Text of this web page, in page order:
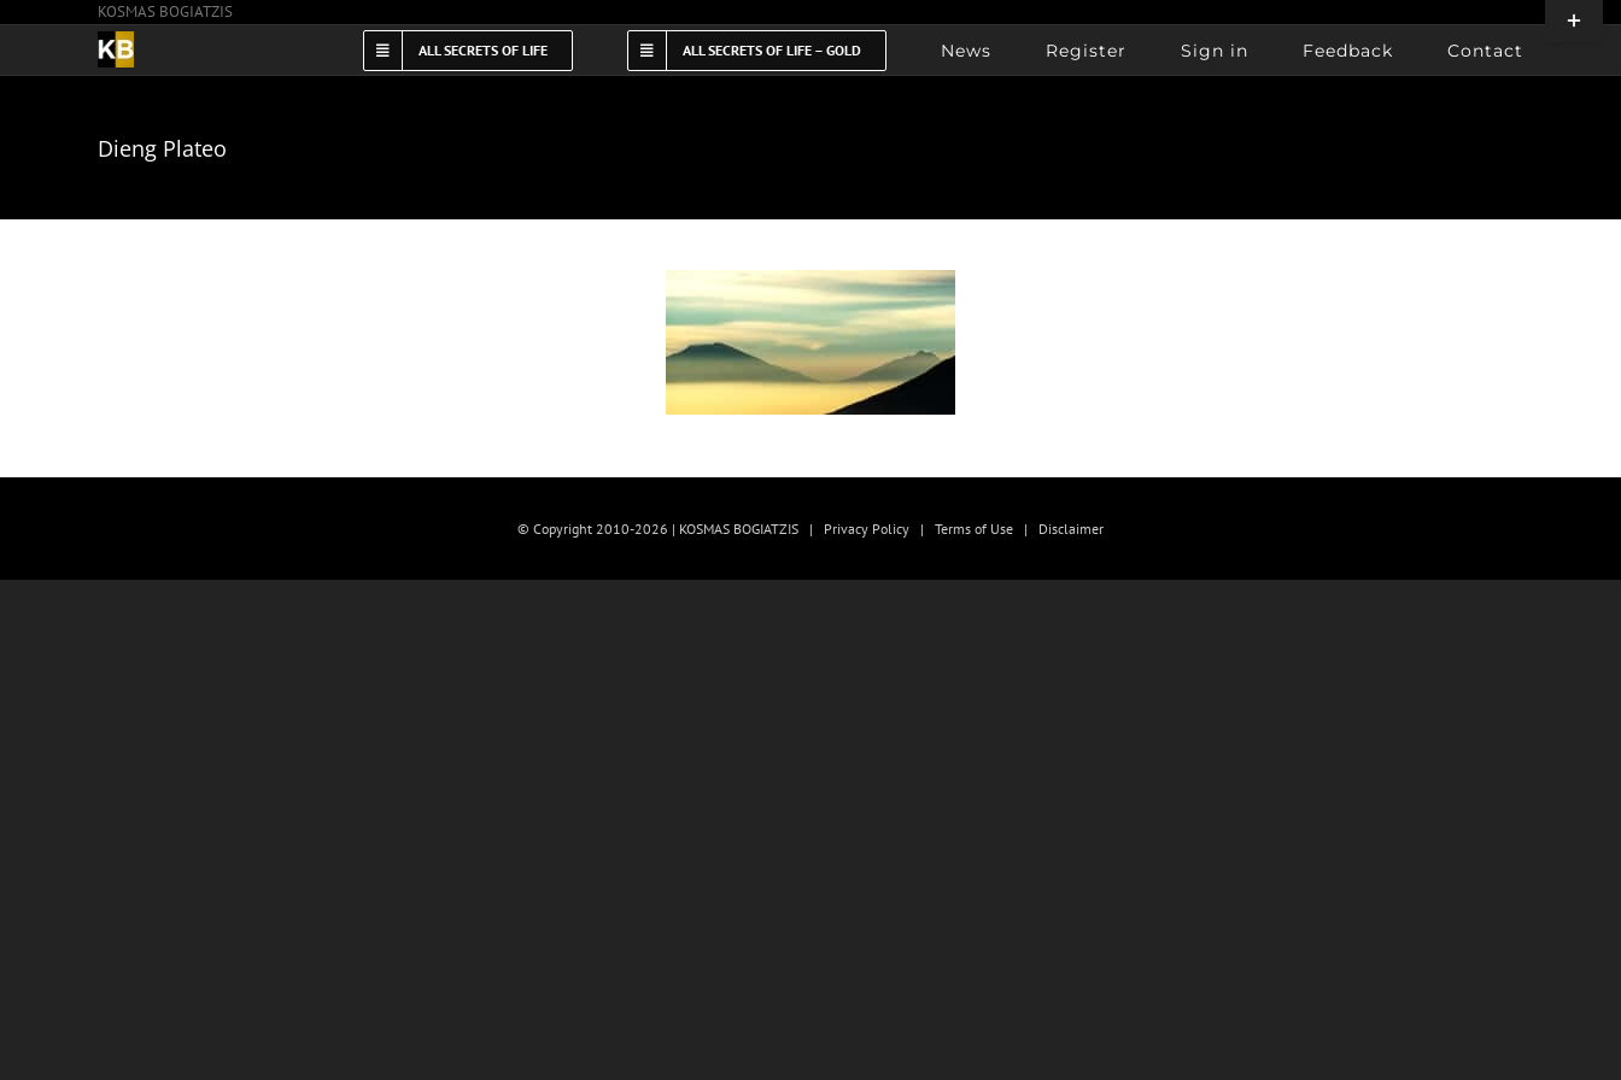
content
KOSMAS BOGIATZIS
ALL SECRETS OF LIFE ALL SECRETS OF LIFE – GOLD News Register Sign in Feedback Contact
Dieng Plateo
© Copyright 2010-2026 | KOSMAS BOGIATZIS | Privacy Policy | Terms of Use | Disclaimer
Toggle
Bar